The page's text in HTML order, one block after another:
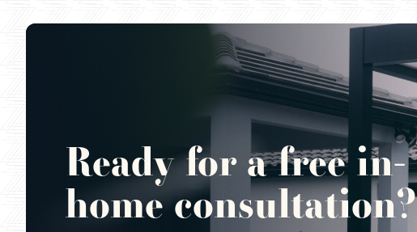
Ready for a free in-
home consultation?